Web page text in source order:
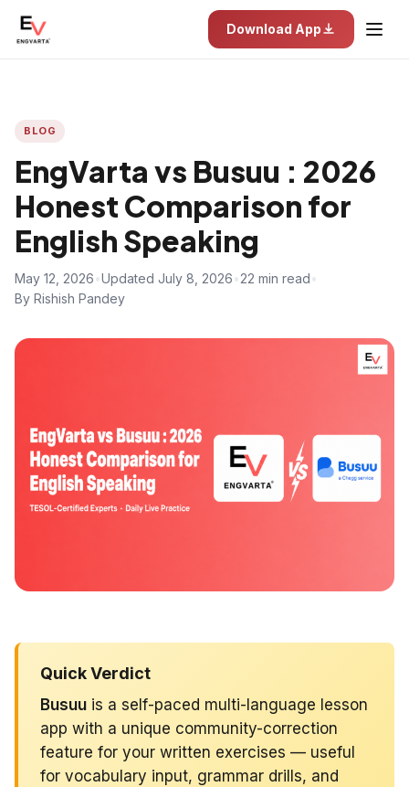
Download App
BLOG
EngVarta vs Busuu : 2026
Honest Comparison for
English Speaking
May 12, 2026 Updated July 8, 2026 22 min read
By Rishish Pandey
Quick Verdict
Busuu is a self-paced multi-language lesson
app with a unique community-correction
feature for your written exercises — useful
for vocabulary input, grammar drills, and